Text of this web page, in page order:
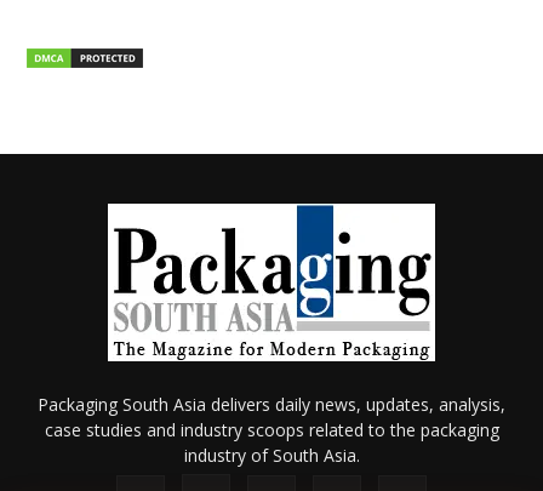
Packaging South Asia delivers daily news, updates, analysis,
case studies and industry scoops related to the packaging
industry of South Asia.